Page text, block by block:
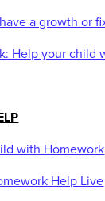
a growth or
Help your child
with Homework
Help Live